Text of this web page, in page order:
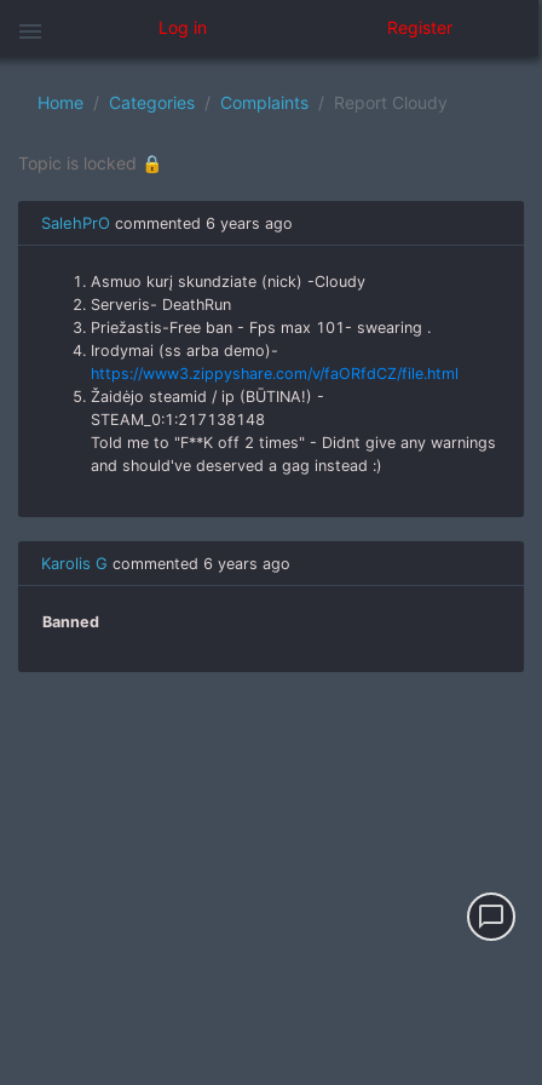
menu Log in Register
Home Categories Complaints Report Cloudy
Topic is locked 🔒
SalehPrO commented 6 years ago
Asmuo kurį skundziate (nick) -Cloudy
Serveris- DeathRun
Priežastis-Free ban - Fps max 101- swearing .
Irodymai (ss arba demo)-
https://www3.zippyshare.com/v/faORfdCZ/file.html
Žaidėjo steamid / ip (BŪTINA!) -
STEAM_0:1:217138148
Told me to "F**K off 2 times" - Didnt give any warnings
and should've deserved a gag instead :)
Karolis G commented 6 years ago
Banned
chat_bubble_outline